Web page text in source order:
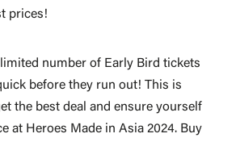
prices!
number of Early Bird tickets
before they run out! This is
the best deal and ensure yourself
at Heroes Made in Asia 2024. Buy